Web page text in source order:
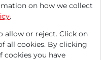
on how we collect
.
allow or reject. Click on
all cookies. By clicking
cookies you have